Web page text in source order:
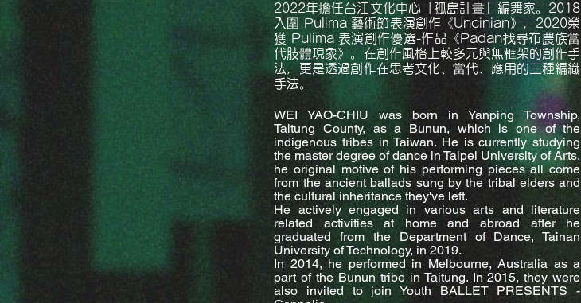
2022年擔任台江文化中心「孤島計畫」編舞家。2018
入圍 Pulima 藝術節表演創作《Uncinian》，2020榮
獲 Pulima 表演創作優選-作品《Padan找尋布農族當
代肢體現象》。在創作風格上較多元與無框架的創作手
法，更是透過創作在思考文化、當代、應用的三種編織
手法。
WEI YAO-CHIU was born in Yanping Township,
Taitung County, as a Bunun, which is one of the
indigenous tribes in Taiwan. He is currently studying
the master degree of dance in Taipei University of Arts.
he original motive of his performing pieces all come
from the ancient ballads sung by the tribal elders and
the cultural inheritance they've left.
He actively engaged in various arts and literature
related activities at home and abroad after he
graduated from the Department of Dance, Tainan
University of Technology, in 2019.
In 2014, he performed in Melbourne, Australia as a
part of the Bunun tribe in Taitung. In 2015, they were
also invited to join Youth BALLET PRESENTS -